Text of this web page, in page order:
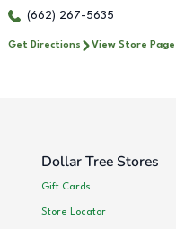
(662) 267-5635
Get Directions View Store Page
Dollar Tree Stores
Gift Cards
Store Locator